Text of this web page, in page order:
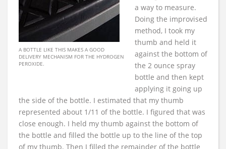
A BOTTLE LIKE THIS MAKES A GOOD
DELIVERY MECHANISM FOR THE HYDROGEN
PEROXIDE.
a way to measure.
Doing the improvised
method, I took my
thumb and held it
against the bottom of
the 2 ounce spray
bottle and then kept
applying it going up
the side of the bottle. I estimated that my thumb
represented about 1/11 of the bottle. I figured that was
close enough. I held my thumb against the bottom of
the bottle and filled the bottle up to the line of the top
of my thumb. Then I filled the remainder of the bottle